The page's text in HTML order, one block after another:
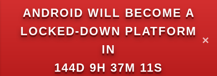
ANDROID WILL BECOME A
LOCKED-DOWN PLATFORM
IN
144D 9H 37M 11S
✕
Skip to main content